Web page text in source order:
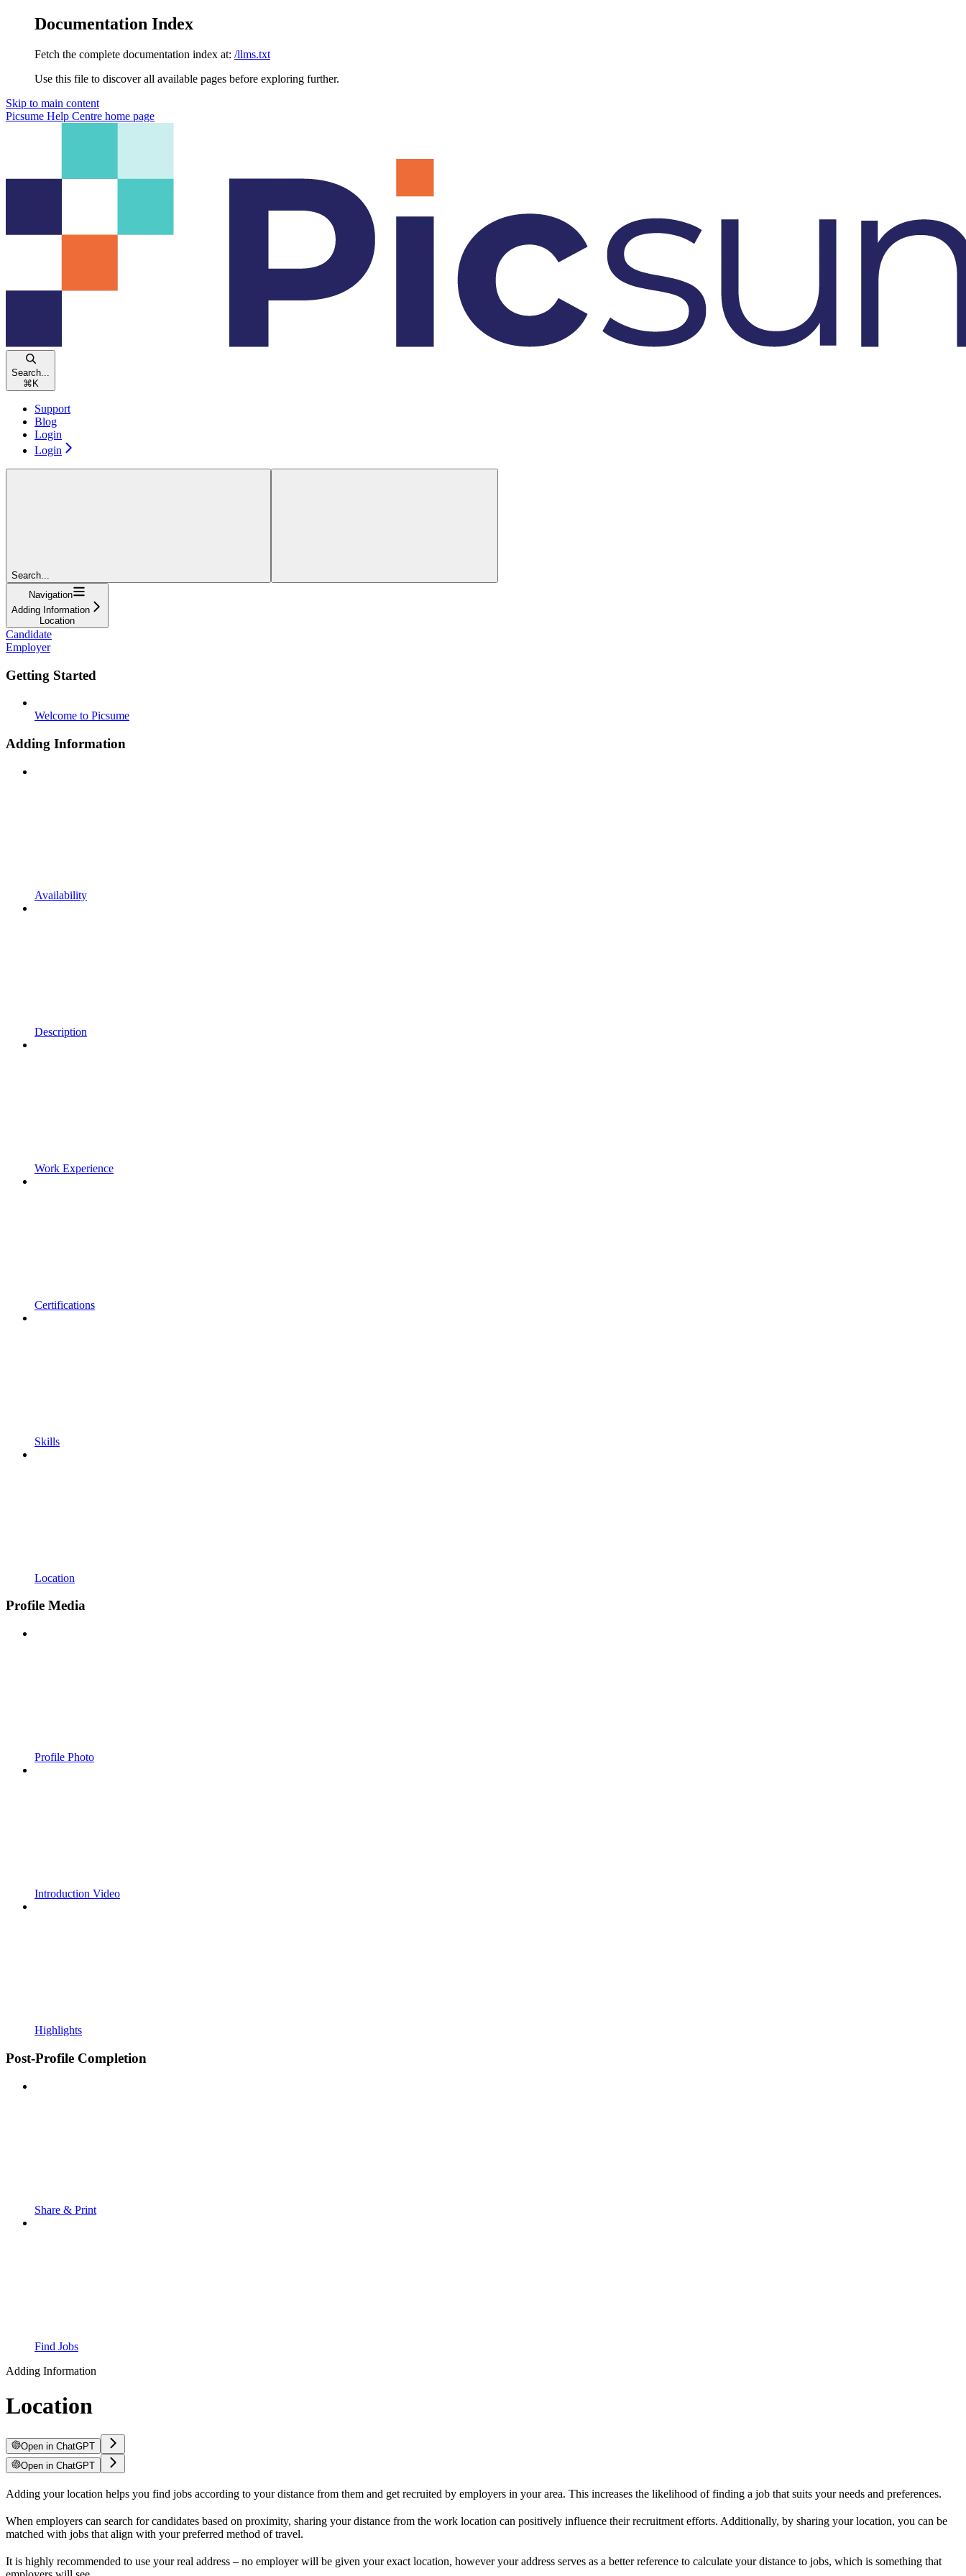
Documentation Index
Fetch the complete documentation index at: /llms.txt
Use this file to discover all available pages before exploring further.
Skip to main content
Picsume Help Centre home page
Search...
⌘ K
Support
Blog
Login
Login
Search...
Navigation
Adding Information
Location
Candidate
Employer
Getting Started
Welcome to Picsume
Adding Information
Availability
Description
Work Experience
Certifications
Skills
Location
Profile Media
Profile Photo
Introduction Video
Highlights
Post-Profile Completion
Share & Print
Find Jobs
Adding Information
Location
Open in ChatGPT
Open in ChatGPT
Adding your location helps you find jobs according to your distance from them and get recruited by employers in your area. This increases the likelihood of finding a job that suits your needs and preferences.
When employers can search for candidates based on proximity, sharing your distance from the work location can positively influence their recruitment efforts. Additionally, by sharing your location, you can be
matched with jobs that align with your preferred method of travel.
It is highly recommended to use your real address – no employer will be given your exact location, however your address serves as a better reference to calculate your distance to jobs, which is something that